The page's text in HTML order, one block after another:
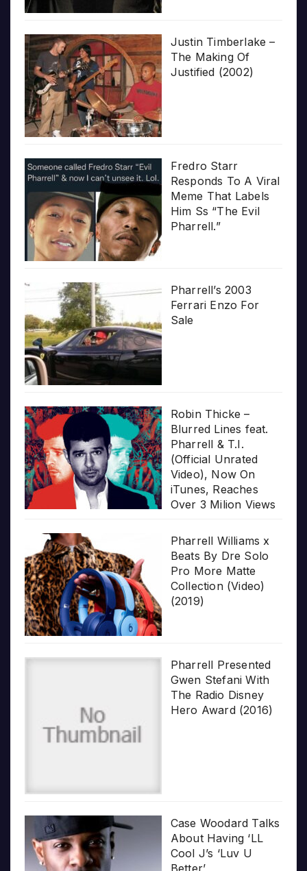
Justin Timberlake –
The Making Of
Justified (2002)
Fredro Starr
Responds To A Viral
Meme That Labels
Him Ss “The Evil
Pharrell.”
Pharrell’s 2003
Ferrari Enzo For
Sale
Robin Thicke –
Blurred Lines feat.
Pharrell & T.I.
(Official Unrated
Video), Now On
iTunes, Reaches
Over 3 Milion Views
Pharrell Williams x
Beats By Dre Solo
Pro More Matte
Collection (Video)
(2019)
Pharrell Presented
Gwen Stefani With
The Radio Disney
Hero Award (2016)
Case Woodard Talks
About Having ‘LL
Cool J’s ‘Luv U
Better’